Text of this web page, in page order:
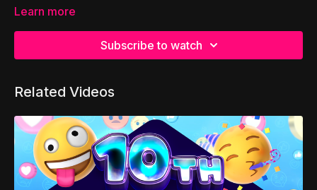
Learn more
Subscribe to watch
Related Videos